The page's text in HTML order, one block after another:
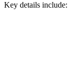
Key details include: